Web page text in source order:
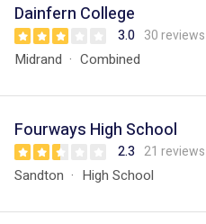
Dainfern College
3.0 30 reviews
Midrand Combined
Fourways High School
2.3 21 reviews
Sandton High School